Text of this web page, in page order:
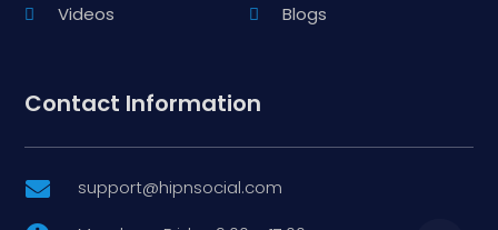
Videos
Blogs
Contact Information
 support@hipnsocial.com